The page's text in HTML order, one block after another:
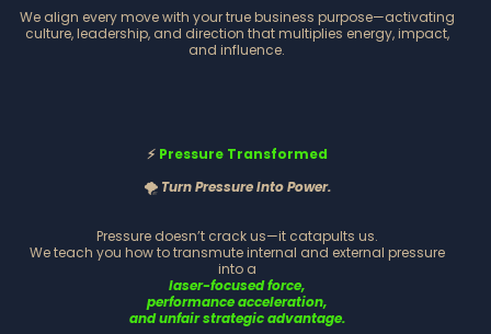
We align every move with your true business purpose—activating
culture, leadership, and direction that multiplies energy, impact,
and influence.
⚡Pressure Transformed
🌪️ Turn Pressure Into Power.
Pressure doesn’t crack us—it catapults us.
We teach you how to transmute internal and external pressure
into a
laser-focused force,
performance acceleration,
and unfair strategic advantage.